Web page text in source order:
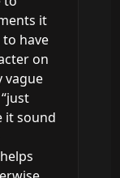
it
have
on
vague
it sound